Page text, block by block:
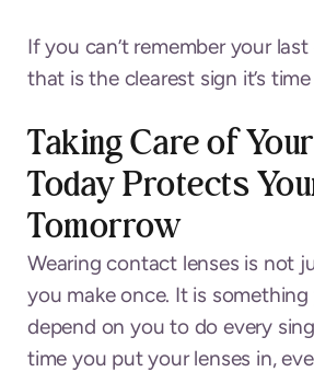
If you can’t remember your last
that is the clearest sign it’s
Taking Care of
Today Protects
Tomorrow
Wearing contact lenses is not
you make once. It is something
depend on you to do every
time you put your lenses in,